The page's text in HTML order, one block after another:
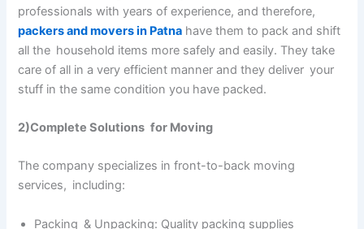
professionals with years of experience, and therefore,
packers and movers in Patna have them to pack and shift
all the household items more safely and easily. They take
care of all in a very efficient manner and they deliver your
stuff in the same condition you have packed.
2)Complete Solutions for Moving
The company specializes in front-to-back moving
services, including:
Packing & Unpacking: Quality packing supplies